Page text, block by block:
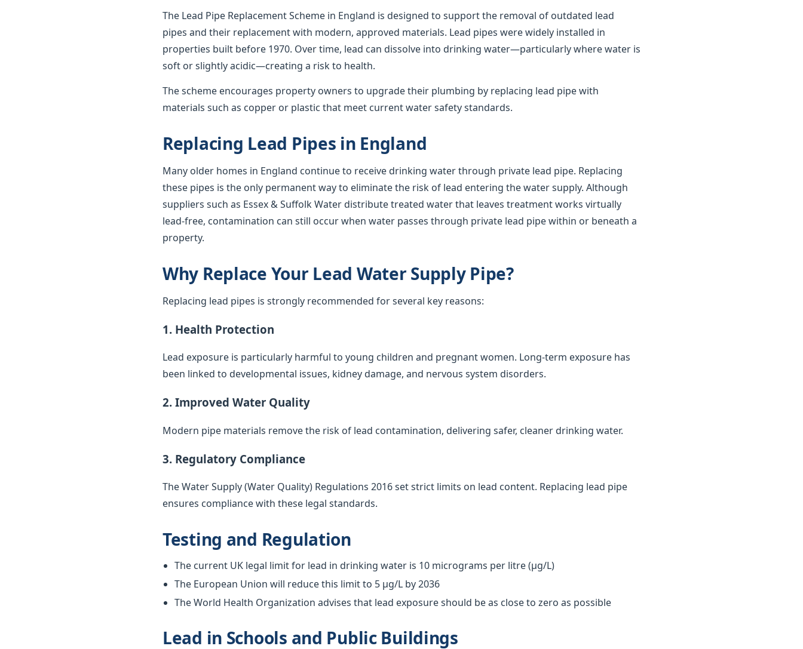
The Lead Pipe Replacement Scheme in England is designed to support the removal of outdated lead
pipes and their replacement with modern, approved materials. Lead pipes were widely installed in
properties built before 1970. Over time, lead can dissolve into drinking water—particularly where water is
soft or slightly acidic—creating a risk to health.
The scheme encourages property owners to upgrade their plumbing by replacing lead pipe with
materials such as copper or plastic that meet current water safety standards.
Replacing Lead Pipes in England
Many older homes in England continue to receive drinking water through private lead pipe. Replacing
these pipes is the only permanent way to eliminate the risk of lead entering the water supply. Although
suppliers such as Essex & Suffolk Water distribute treated water that leaves treatment works virtually
lead-free, contamination can still occur when water passes through private lead pipe within or beneath a
property.
Why Replace Your Lead Water Supply Pipe?
Replacing lead pipes is strongly recommended for several key reasons:
1. Health Protection
Lead exposure is particularly harmful to young children and pregnant women. Long-term exposure has
been linked to developmental issues, kidney damage, and nervous system disorders.
2. Improved Water Quality
Modern pipe materials remove the risk of lead contamination, delivering safer, cleaner drinking water.
3. Regulatory Compliance
The Water Supply (Water Quality) Regulations 2016 set strict limits on lead content. Replacing lead pipe
ensures compliance with these legal standards.
Testing and Regulation
The current UK legal limit for lead in drinking water is 10 micrograms per litre (µg/L)
The European Union will reduce this limit to 5 µg/L by 2036
The World Health Organization advises that lead exposure should be as close to zero as possible
Lead in Schools and Public Buildings